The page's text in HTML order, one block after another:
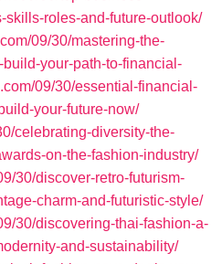
roles-and-future-outlook/
09/30/mastering-the-
your-path-to-financial-
09/30/essential-financial-
your-future-now/
celebrating-diversity-the-
on-the-fashion-industry/
30/discover-retro-futurism-
charm-and-futuristic-style/
30/discovering-thai-fashion-a-
and-sustainability/